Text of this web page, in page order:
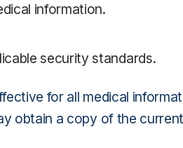
information.
security standards.
for all medical
obtain a copy of the